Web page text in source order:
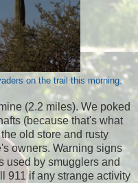
on the trail this morning.
(2.2 miles). We poked
(because that's what
old store and rusty
owners. Warning signs
used by smugglers and
911 if any strange activity